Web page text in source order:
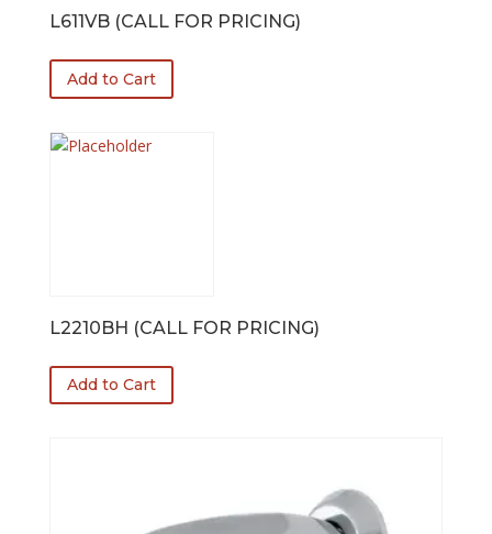
L611VB (CALL FOR PRICING)
Add to Cart
L2210BH (CALL FOR PRICING)
Add to Cart